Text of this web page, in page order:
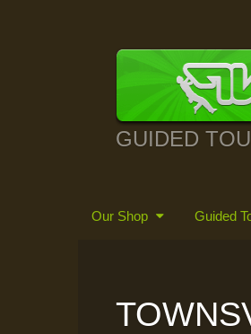
GUIDED
Our Shop Guided